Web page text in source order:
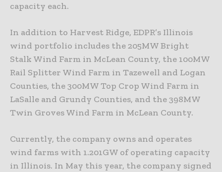
capacity each.
In addition to Harvest Ridge, EDPR’s Illinois
wind portfolio includes the 205MW Bright
Stalk Wind Farm in McLean County, the 100MW
Rail Splitter Wind Farm in Tazewell and Logan
Counties, the 300MW Top Crop Wind Farm in
LaSalle and Grundy Counties, and the 398MW
Twin Groves Wind Farm in McLean County.
Currently, the company owns and operates
wind farms with 1.201GW of operating capacity
in Illinois. In May this year, the company signed